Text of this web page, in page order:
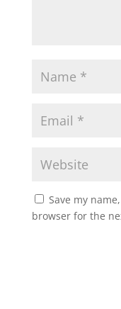
Save my
browser for the